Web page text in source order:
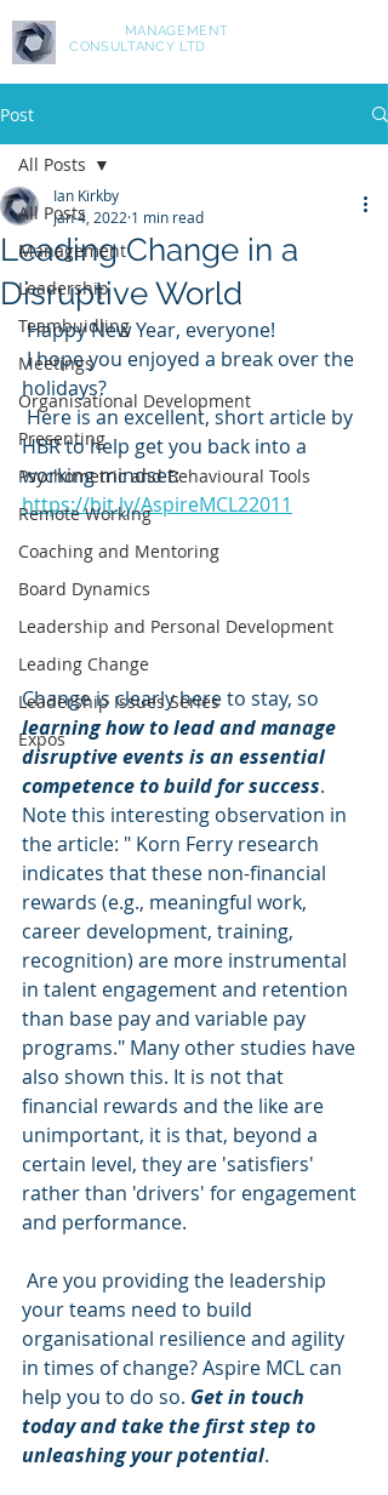
MANAGEMENT
CONSULTANCY LTD
Post
All Posts
Management
Leadership
Teambuidling
Meetings
Organisational Development
Presenting
Psychometric and Behavioural Tools
Remote Working
Coaching and Mentoring
Board Dynamics
Leadership and Personal Development
Leading Change
Leadership Issues Series
Expos
All Posts
Leading Change in a
Disruptive World
Ian Kirkby
Jan 4, 2022 1 min read
Happy New Year, everyone!
I hope you enjoyed a break over the
holidays?
HBR to help get you back into a
working mindset:
https://bit.ly/AspireMCL22011
Change is clearly here to stay, so
learning how to lead and manage
disruptive events is an essential
competence to build for success.
Note this interesting observation in
the article: " Korn Ferry research
indicates that these non-financial
rewards (e.g., meaningful work,
career development, training,
recognition) are more instrumental
in talent engagement and retention
than base pay and variable pay
programs." Many other studies have
also shown this. It is not that
financial rewards and the like are
unimportant, it is that, beyond a
certain level, they are 'satisfiers'
rather than 'drivers' for engagement
and performance.
your teams need to build
organisational resilience and agility
in times of change? Aspire MCL can
help you to do so. Get in touch
today and take the first step to
unleashing your potential.